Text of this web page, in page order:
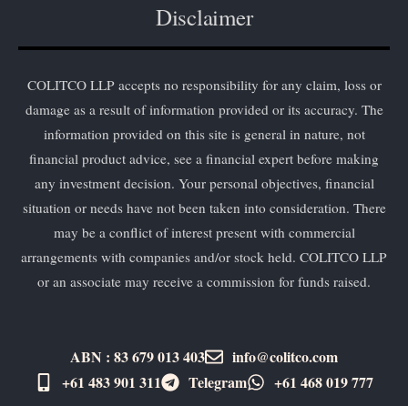
Disclaimer
COLITCO LLP accepts no responsibility for any claim, loss or
damage as a result of information provided or its accuracy. The
information provided on this site is general in nature, not
financial product advice, see a financial expert before making
any investment decision. Your personal objectives, financial
situation or needs have not been taken into consideration. There
may be a conflict of interest present with commercial
arrangements with companies and/or stock held. COLITCO LLP
or an associate may receive a commission for funds raised.
ABN : 83 679 013 403
info@colitco.com
+61 483 901 311‬
Telegram +61 ​468 019 777